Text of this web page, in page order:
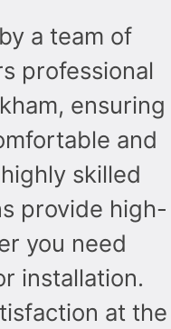
a team of
professional
ensuring
and
skilled
provide high-
you need
installation.
at the